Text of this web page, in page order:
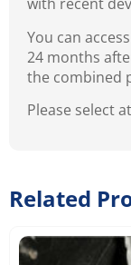
You can
24 months
the combined
Please select
Related